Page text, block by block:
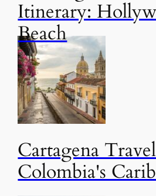
Itinerary:
Beach
Cartagena
Colombia's